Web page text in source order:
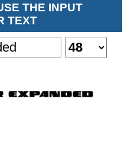
THE INPUT
TEXT